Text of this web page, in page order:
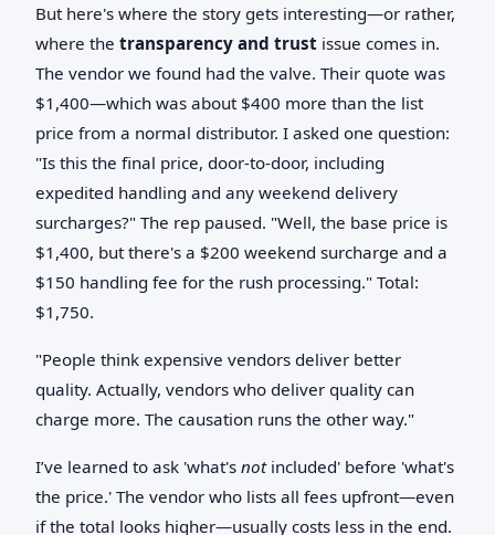
But here's where the story gets interesting—or rather,
where the transparency and trust issue comes in.
The vendor we found had the valve. Their quote was
$1,400—which was about $400 more than the list
price from a normal distributor. I asked one question:
"Is this the final price, door-to-door, including
expedited handling and any weekend delivery
surcharges?" The rep paused. "Well, the base price is
$1,400, but there's a $200 weekend surcharge and a
$150 handling fee for the rush processing." Total:
$1,750.
"People think expensive vendors deliver better
quality. Actually, vendors who deliver quality can
charge more. The causation runs the other way."
I’ve learned to ask 'what's notincluded' before 'what's
the price.' The vendor who lists all fees upfront—even
if the total looks higher—usually costs less in the end.